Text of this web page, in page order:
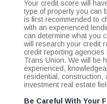
Your credit score will
type of property you can
is first recommended to
with an experienced
can determine what you
will research your credit
credit reporting agencies
Trans Union. We will be
experienced,
residential, construction,
investment real estate
Be Careful With Your